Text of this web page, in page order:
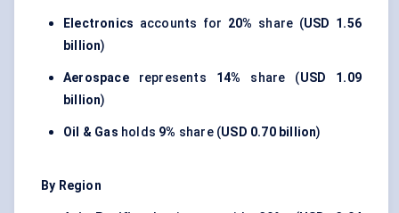
Electronics accounts for 20% share (USD 1.56
billion)
Aerospacerepresents 14% share (USD 1.09
billion)
Oil & Gas holds 9% share (USD 0.70 billion)
By Region